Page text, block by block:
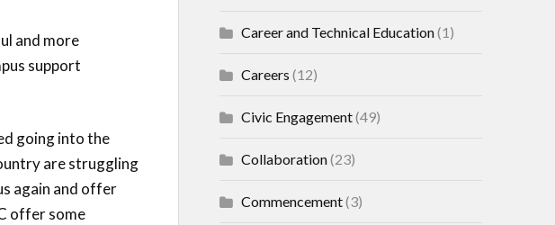
and more
support
going into the
are struggling
again and offer
offer some
Career and Technical Education(1)
Careers (12)
Civic Engagement(49)
Collaboration(23)
Commencement(3)